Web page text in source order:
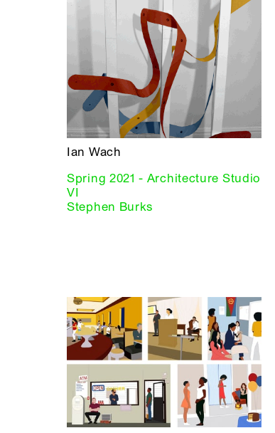
Ian Wach
Spring 2021 - Architecture Studio
VI
Stephen Burks